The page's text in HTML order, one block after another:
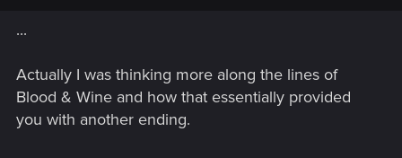
...
Actually I was thinking more along the lines of
Blood & Wine and how that essentially provided
you with another ending.